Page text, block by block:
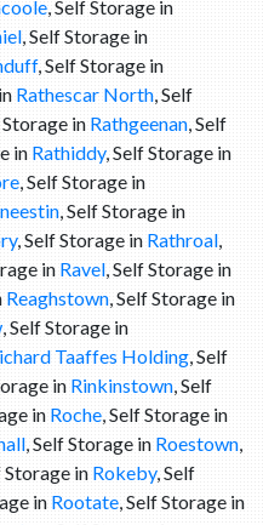
, Self Storage in
, Self Storage in
, Self Storage in
Rathescar North, Self
Storage in Rathgeenan, Self
in Rathiddy, Self Storage in
, Self Storage in
, Self Storage in
, Self Storage in Rathroal,
in Ravel, Self Storage in
Reaghstown, Self Storage in
, Self Storage in
Taaffes Holding, Self
in Rinkinstown, Self
in Roche, Self Storage in
, Self Storage in Roestown,
Storage in Rokeby, Self
in Rootate, Self Storage in